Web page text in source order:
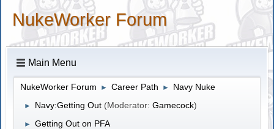
NukeWorker Forum
Main Menu
NukeWorker Forum ► Career Path ► Navy Nuke
► Navy:Getting Out (Moderator:Gamecock)
► Getting Out on PFA